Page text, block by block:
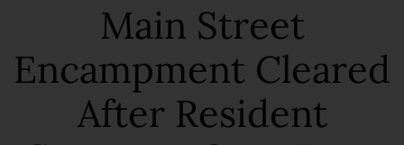
Main Street
Encampment Cleared
After Resident